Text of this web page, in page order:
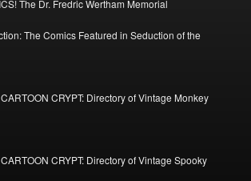
The Dr. Fredric Wertham Memorial
The Comics Featured in Seduction of the
CARTOON CRYPT: Directory of Vintage Monkey
CRYPT: Directory of Vintage Spooky